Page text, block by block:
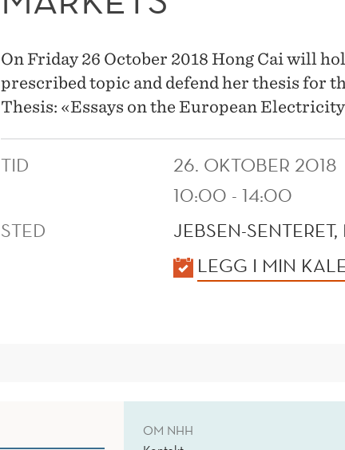
On Friday 26 October 2018 Hong Cai will
prescribed topic and defend her thesis for
Thesis: «Essays on the European
TID
26. OKTOBER 2018
10:00 - 14:00
STED
JEBSEN-
LEGG I MIN
OM NHH